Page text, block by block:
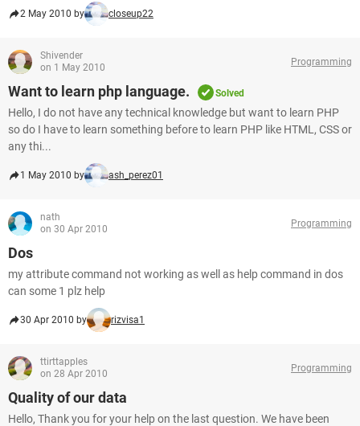
2 May 2010 by closeup22
Shivender
on 1 May 2010
Programming
Want to learn php language. Solved
Hello, I do not have any technical knowledge but want to learn PHP
so do I have to learn something before to learn PHP like HTML, CSS or
any thi...
1 May 2010 by ash_perez01
nath
on 30 Apr 2010
Programming
Dos
my attribute command not working as well as help command in dos
can some 1 plz help
30 Apr 2010 by rizvisa1
ttirttapples
on 28 Apr 2010
Programming
Quality of our data
Hello, Thank you for your help on the last question. We have been